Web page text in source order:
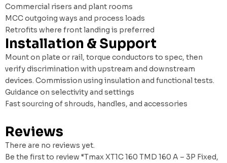
Commercial risers and plant rooms
MCC outgoing ways and process loads
Retrofits where front landing is preferred
Installation & Support
Mount on plate or rail, torque conductors to spec, then
verify discrimination with upstream and downstream
devices. Commission using insulation and functional tests.
Guidance on selectivity and settings
Fast sourcing of shrouds, handles, and accessories
Reviews
There are no reviews yet.
Be the first to review “Tmax XT1C 160 TMD 160 A – 3P Fixed,